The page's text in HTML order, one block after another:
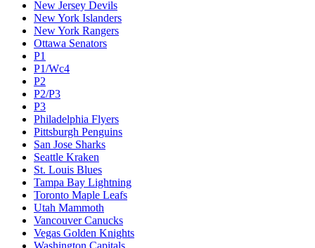
New Jersey Devils
New York Islanders
New York Rangers
Ottawa Senators
P1
P1/Wc4
P2
P2/P3
P3
Philadelphia Flyers
Pittsburgh Penguins
San Jose Sharks
Seattle Kraken
St. Louis Blues
Tampa Bay Lightning
Toronto Maple Leafs
Utah Mammoth
Vancouver Canucks
Vegas Golden Knights
Washington Capitals